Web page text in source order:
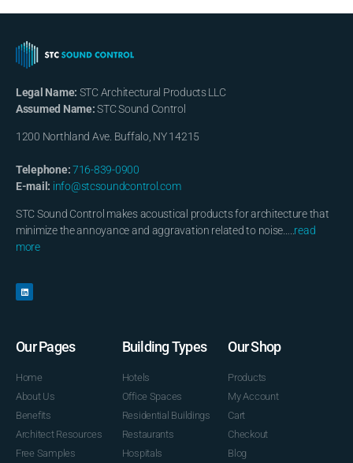
Legal Name: STC Architectural Products LLC
Assumed Name:STC Sound Control
1200 Northland Ave. Buffalo, NY 14215
Telephone:716-839-0900
E-mail: info@stcsoundcontrol.com
STC Sound Control makes acoustical products for architecture that
minimize the annoyance and aggravation related to noise….. read
more
Our Pages
Home
About Us
Benefits
Architect Resources
Free Samples
Building Types
Hotels
Office Spaces
Residential Buildings
Restaurants
Hospitals
Our Shop
Products
My Account
Cart
Checkout
Blog